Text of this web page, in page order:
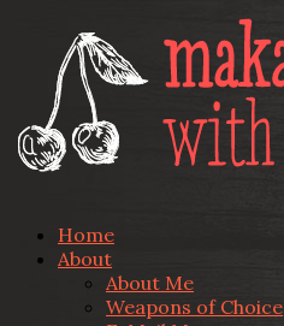
Home
About
About Me
Weapons of Choice